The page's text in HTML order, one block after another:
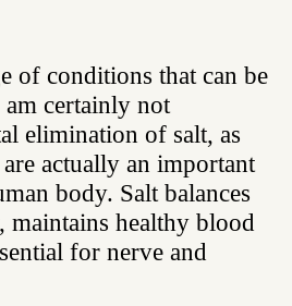
of conditions that can be
certainly not
elimination of salt, as
actually an important
body. Salt balances
healthy blood
for nerve and